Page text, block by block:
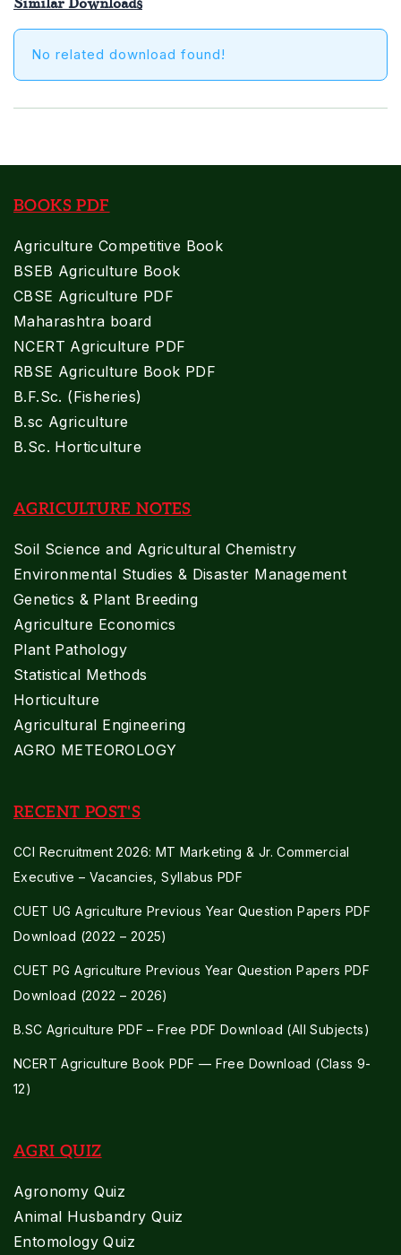
Similar Downloads
No related download found!
BOOKS PDF
Agriculture Competitive Book
BSEB Agriculture Book
CBSE Agriculture PDF
Maharashtra board
NCERT Agriculture PDF
RBSE Agriculture Book PDF
B.F.Sc. (Fisheries)
B.sc Agriculture
B.Sc. Horticulture
AGRICULTURE NOTES
Soil Science and Agricultural Chemistry
Environmental Studies & Disaster Management
Genetics & Plant Breeding
Agriculture Economics
Plant Pathology
Statistical Methods
Horticulture
Agricultural Engineering
AGRO METEOROLOGY
RECENT POST'S
CCI Recruitment 2026: MT Marketing & Jr. Commercial
Executive – Vacancies, Syllabus PDF
CUET UG Agriculture Previous Year Question Papers PDF
Download (2022 – 2025)
CUET PG Agriculture Previous Year Question Papers PDF
Download (2022 – 2026)
B.SC Agriculture PDF – Free PDF Download (All Subjects)
NCERT Agriculture Book PDF — Free Download (Class 9-
12)
AGRI QUIZ
Agronomy Quiz
Animal Husbandry Quiz
Entomology Quiz